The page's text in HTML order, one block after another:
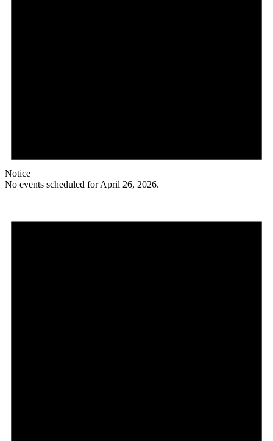
Notice
No events scheduled for April 26, 2026.